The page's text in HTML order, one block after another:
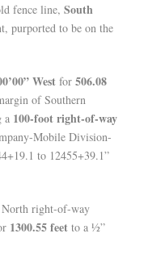
fence line, South
purported to be on the
West for 506.08
of Southern
a 100-foot right-of-way
Mobile Division-
to 12455+39.1”
North right-of-way
1300.55 feet to a ½”